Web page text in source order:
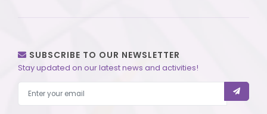
SUBSCRIBE TO OUR NEWSLETTER
Stay updated on our latest news and activities!